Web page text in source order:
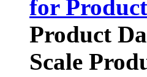
for
Product
Scale